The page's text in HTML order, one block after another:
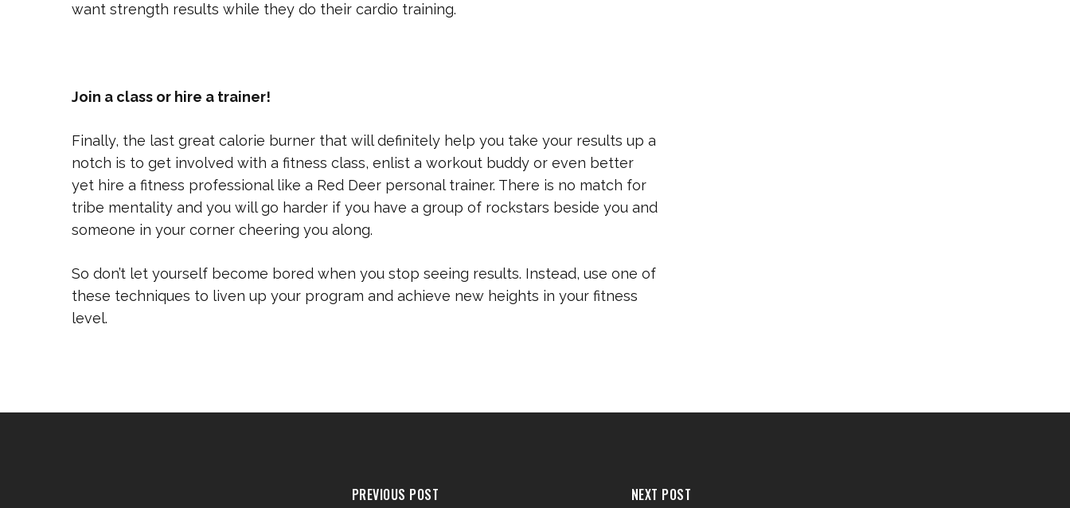
want strength results while they do their cardio training.
Join a class or hire a trainer!
Finally, the last great calorie burner that will definitely help you take your results up a
notch is to get involved with a fitness class, enlist a workout buddy or even better
yet hire a fitness professional like a Red Deer personal trainer. There is no match for
tribe mentality and you will go harder if you have a group of rockstars beside you and
someone in your corner cheering you along.
So don’t let yourself become bored when you stop seeing results. Instead, use one of
these techniques to liven up your program and achieve new heights in your fitness
level.
PREVIOUS POST NEXT POST